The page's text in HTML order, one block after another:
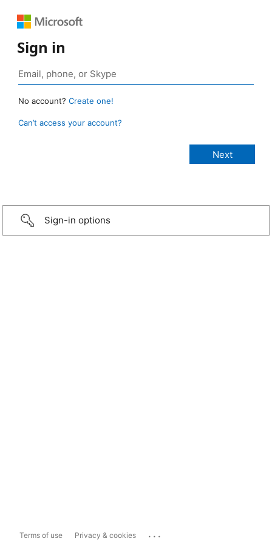
Sign in
No account? Create one!
Can’t access your account?
Sign-in options
Terms of use Privacy & cookies ...